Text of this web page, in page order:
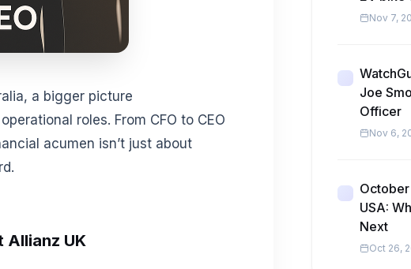
a bigger picture
roles. From CFO to CEO
acumen isn’t just about
Allianz UK
Nov 7,
Joe
Officer
Nov 6,
USA:
Next
Oct 26,